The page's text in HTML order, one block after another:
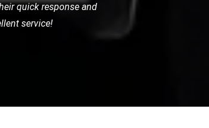
and handled my bike
recovery needs.